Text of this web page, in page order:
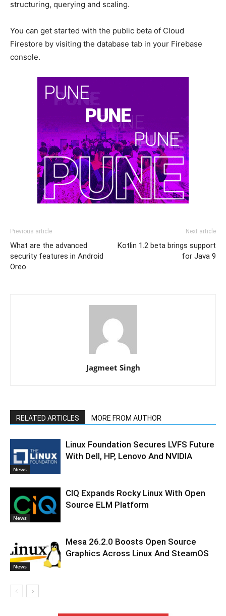
structuring, querying and scaling.
You can get started with the public beta of Cloud
Firestore by visiting the database tab in your Firebase
console.
Previous article
What are the advanced
security features in Android
Oreo
Next article
Kotlin 1.2 beta brings support
for Java 9
Jagmeet Singh
RELATED ARTICLES MORE FROM AUTHOR
News
Linux Foundation Secures LVFS Future
With Dell, HP, Lenovo And NVIDIA
News
CIQ Expands Rocky Linux With Open
Source ELM Platform
News
Mesa 26.2.0 Boosts Open Source
Graphics Across Linux And SteamOS